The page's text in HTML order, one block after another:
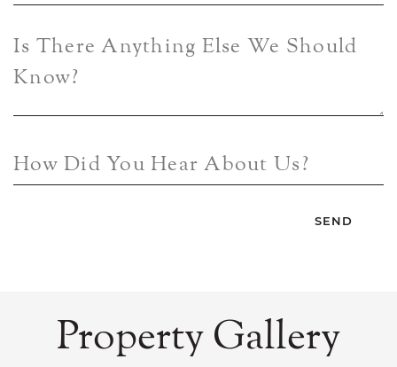
Is There Anything Else We Should
Know?
How Did You Hear About Us?
Property Gallery